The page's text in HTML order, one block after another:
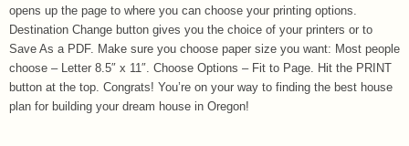
opens up the page to where you can choose your printing options.
Destination Change button gives you the choice of your printers or to
Save As a PDF. Make sure you choose paper size you want: Most people
choose – Letter 8.5″ x 11″. Choose Options – Fit to Page. Hit the PRINT
button at the top. Congrats! You’re on your way to finding the best house
plan for building your dream house in Oregon!